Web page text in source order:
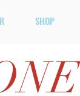
SHOP